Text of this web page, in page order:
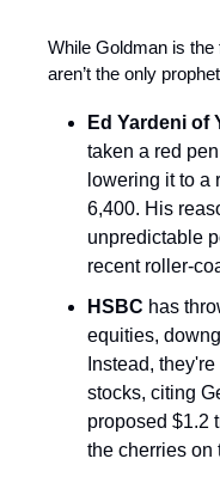
While Goldman is
aren’t the only
Ed Yardeni of
taken a red
lowering it to a
6,400. His
unpredictable
recent roller-
HSBC has
equities,
Instead,
stocks, citing
proposed $1.2
the cherries on